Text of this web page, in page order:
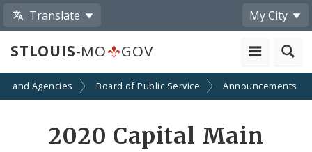
Translate My City
STLOUIS-MO GOV
and Agencies Board of Public Service Announcements
2020 Capital Main